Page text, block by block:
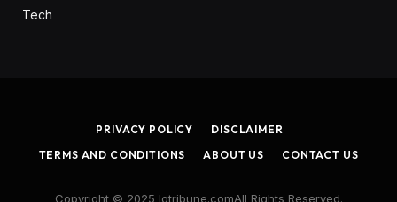
Tech
PRIVACY POLICY
DISCLAIMER
TERMS AND CONDITIONS
ABOUT US CONTACT US
Copyright © 2025 Iotribune.comAll Rights Reserved.